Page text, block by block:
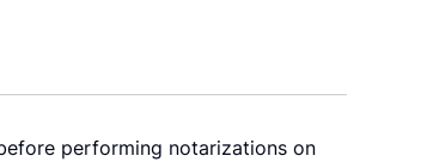
performing notarizations on